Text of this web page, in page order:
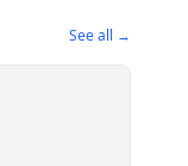
See all →